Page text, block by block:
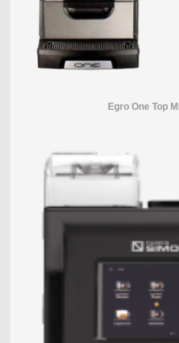
Egro One Top